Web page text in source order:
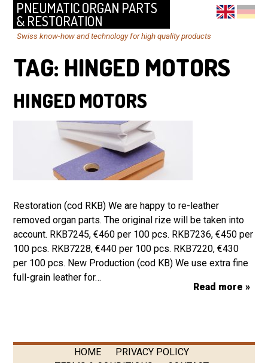
PNEUMATIC ORGAN PARTS
& RESTORATION
Swiss know-how and technology for high quality products
TAG: HINGED MOTORS
HINGED MOTORS
Restoration (cod RKB) We are happy to re-leather
removed organ parts. The original rize will be taken into
account. RKB7245, €460 per 100 pcs. RKB7236, €450 per
100 pcs. RKB7228, €440 per 100 pcs. RKB7220, €430
per 100 pcs. New Production (cod KB) We use extra fine
full-grain leather for…
Read more »
HOME
PRIVACY POLICY